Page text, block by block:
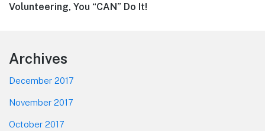
Next
Volunteering, You “CAN” Do It!
Footer
Archives
December 2017
November 2017
October 2017